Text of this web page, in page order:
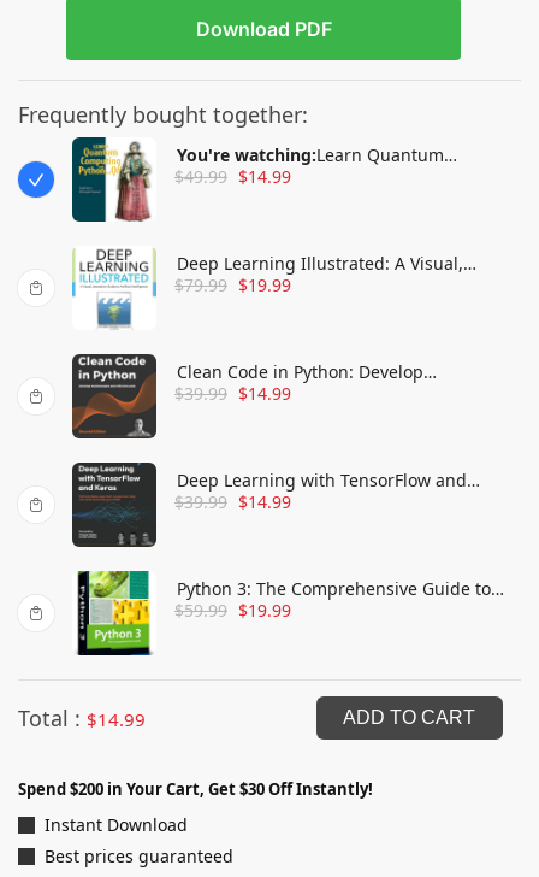
Download PDF
Frequently bought together:
You're watching:Learn Quantum
Computing with Python and Q#: A hands-
$49.99 $14.99
Deep Learning Illustrated: A Visual,
Interactive Guide to Artificial Intelligence
$79.99 $19.99
Clean Code in Python: Develop
maintainable and efficient code
$39.99 $14.99
Deep Learning with TensorFlow and
Keras: Build and deploy supervised,
$39.99 $14.99
Python 3: The Comprehensive Guide to
Hands-On Python Programming
$59.99 $19.99
Total : $14.99 ADD TO CART
Spend $200 in Your Cart, Get $30 Off Instantly!
Instant Download
Best prices guaranteed